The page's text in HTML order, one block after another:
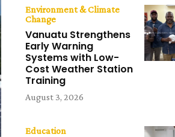
Environment & Climate
Change
Vanuatu Strengthens
Early Warning
Systems with Low-
Cost Weather Station
Training
August 3, 2026
Education